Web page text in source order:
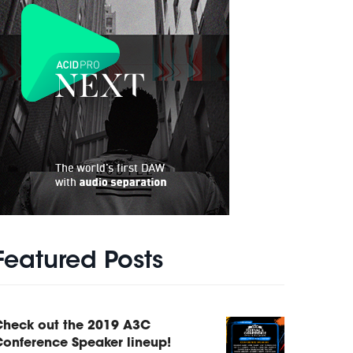
Posts
out the 2019 A3C
Speaker lineup!